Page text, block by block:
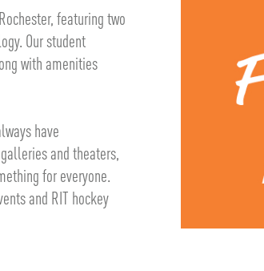
featuring two
Our student
with amenities
have
and theaters,
for everyone.
and RIT hockey